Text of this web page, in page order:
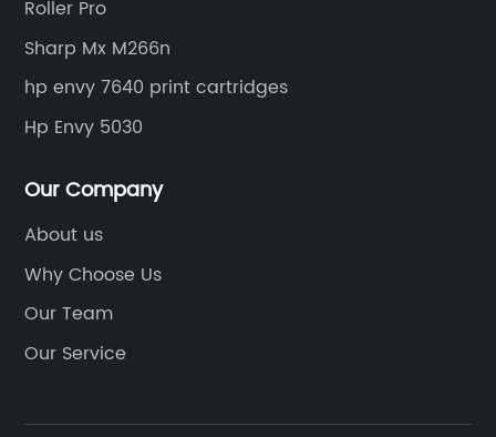
Roller Pro
Sharp Mx M266n
hp envy 7640 print cartridges
Hp Envy 5030
Our Company
About us
Why Choose Us
Our Team
Our Service